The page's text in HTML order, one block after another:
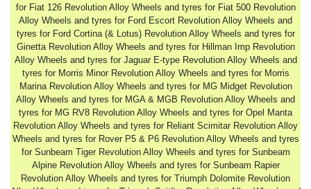
for Fiat 126 Revolution Alloy Wheels and tyres for Fiat 500 Revolution
Alloy Wheels and tyres for Ford Escort Revolution Alloy Wheels and
tyres for Ford Cortina (& Lotus) Revolution Alloy Wheels and tyres for
Ginetta Revolution Alloy Wheels and tyres for Hillman Imp Revolution
Alloy Wheels and tyres for Jaguar E-type Revolution Alloy Wheels and
tyres for Morris Minor Revolution Alloy Wheels and tyres for Morris
Marina Revolution Alloy Wheels and tyres for MG Midget Revolution
Alloy Wheels and tyres for MGA & MGB Revolution Alloy Wheels and
tyres for MG RV8 Revolution Alloy Wheels and tyres for Opel Manta
Revolution Alloy Wheels and tyres for Reliant Scimitar Revolution Alloy
Wheels and tyres for Rover P5 & P6 Revolution Alloy Wheels and tyres
for Sunbeam Tiger Revolution Alloy Wheels and tyres for Sunbeam
Alpine Revolution Alloy Wheels and tyres for Sunbeam Rapier
Revolution Alloy Wheels and tyres for Triumph Dolomite Revolution